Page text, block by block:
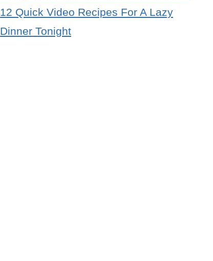
12 Quick Video Recipes For A Lazy
Dinner Tonight